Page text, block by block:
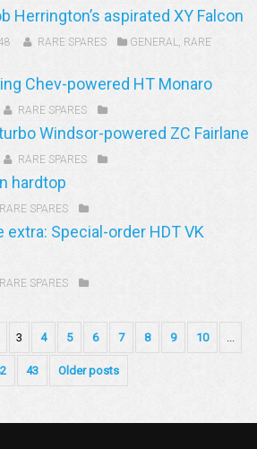
Herrington’s aspirated XY Falcon
RARE SPARES GENERAL, RARE
Chev-powered HT Monaro
RARE SPARES
Windsor-powered ZC Fairlane
RARE SPARES
hardtop
RARE SPARES
Special-order HDT VK
RARE SPARES
3 4 5 6 7 8 9 10 ...
43 Older posts